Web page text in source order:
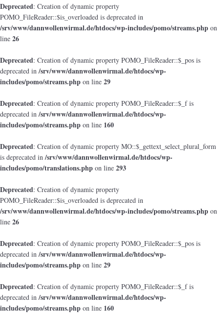
Deprecated: Creation of dynamic property
POMO_FileReader::$is_overloaded is deprecated in
/srv/www/dannwollenwirmal.de/htdocs/wp-includes/pomo/streams.php on
line 26
Deprecated: Creation of dynamic property POMO_FileReader::$_pos is
deprecated in/srv/www/dannwollenwirmal.de/htdocs/wp-
includes/pomo/streams.php on line 29
Deprecated: Creation of dynamic property POMO_FileReader::$_f is
deprecated in/srv/www/dannwollenwirmal.de/htdocs/wp-
includes/pomo/streams.php on line 160
Deprecated: Creation of dynamic property MO::$_gettext_select_plural_form
is deprecated in/srv/www/dannwollenwirmal.de/htdocs/wp-
includes/pomo/translations.php on line 293
Deprecated: Creation of dynamic property
POMO_FileReader::$is_overloaded is deprecated in
/srv/www/dannwollenwirmal.de/htdocs/wp-includes/pomo/streams.php on
line 26
Deprecated: Creation of dynamic property POMO_FileReader::$_pos is
deprecated in/srv/www/dannwollenwirmal.de/htdocs/wp-
includes/pomo/streams.php on line 29
Deprecated: Creation of dynamic property POMO_FileReader::$_f is
deprecated in/srv/www/dannwollenwirmal.de/htdocs/wp-
includes/pomo/streams.php on line 160